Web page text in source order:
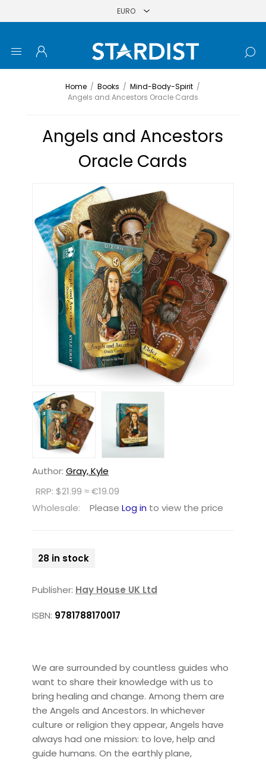
Home / Books / Mind-Body-Spirit /
Angels and Ancestors Oracle Cards
Angels and Ancestors
Oracle Cards
Author: Gray, Kyle
RRP: $21.99 ≈ €19.09
Wholesale:
Please Log in to view the price
28 in stock
Publisher: Hay House UK Ltd
ISBN: 9781788170017
We are surrounded by countless guides who
want to share their knowledge with us to
bring healing and change. Among them are
the Angels and Ancestors. In whichever
culture or religion they appear, Angels have
always had one mission: to love, help and
guide humans. On the earthly plane,